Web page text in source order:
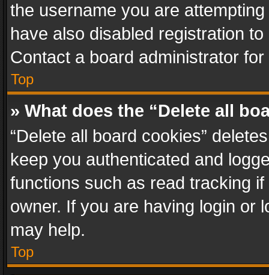
the username you are
have also disabled registration
Contact a board administrator
Top
» What does the “Delete all
“Delete all board cookies”
keep you authenticated and
functions such as read tracking
owner. If you are having login or
may help.
Top